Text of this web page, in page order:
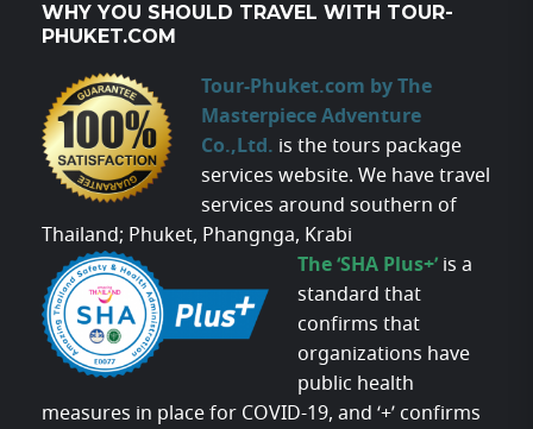
WHY YOU SHOULD TRAVEL WITH TOUR-
PHUKET.COM
Tour-Phuket.com by The
Masterpiece Adventure
Co.,Ltd. is the tours package
services website. We have travel
services around southern of
Thailand; Phuket, Phangnga, Krabi
The ‘SHA Plus+’ is a
standard that
confirms that
organizations have
public health
measures in place for COVID-19, and ‘+’ confirms